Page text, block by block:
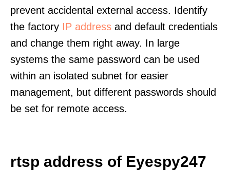
prevent accidental external access. Identify
the factory IP address and default credentials
and change them right away. In large
systems the same password can be used
within an isolated subnet for easier
management, but different passwords should
be set for remote access.
rtsp address of Eyespy247